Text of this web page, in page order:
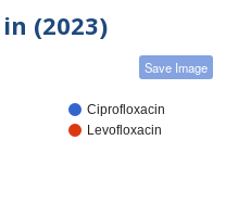
(2023)
Save Image
Ciprofloxacin
Levofloxacin